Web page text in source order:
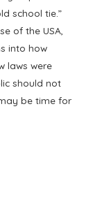
school tie.”
of the USA,
into how
laws were
should not
be time for